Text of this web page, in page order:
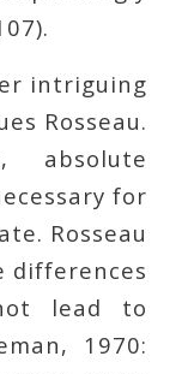
intriguing
Rosseau.
absolute
for
Rosseau
differences
lead to
1970: